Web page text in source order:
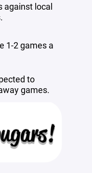
against local
1-2 games a
to
games.